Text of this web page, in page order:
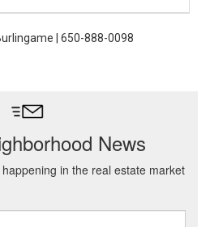
| 650-888-0098